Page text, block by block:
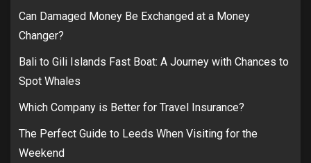
Can Damaged Money Be Exchanged at a Money
Changer?
Bali to Gili Islands Fast Boat: A Journey with Chances to
Spot Whales
Which Company is Better for Travel Insurance?
The Perfect Guide to Leeds When Visiting for the
Weekend